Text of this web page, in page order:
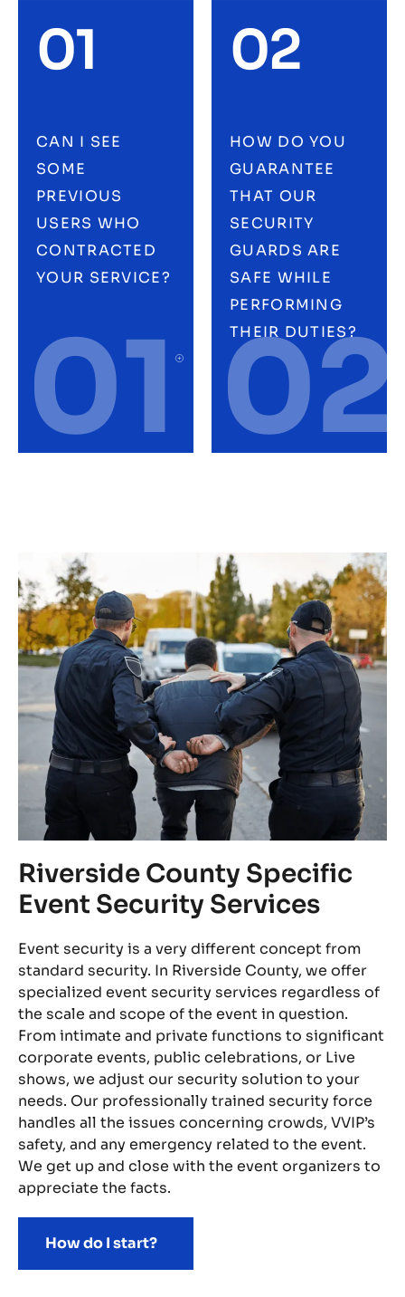
01
CAN I SEE
SOME
PREVIOUS
USERS WHO
CONTRACTED
YOUR SERVICE?
01
02
HOW DO YOU
GUARANTEE
THAT OUR
SECURITY
GUARDS ARE
SAFE WHILE
PERFORMING
THEIR DUTIES?
02
Riverside County Specific
Event Security Services
Event security is a very different concept from
standard security. In Riverside County, we offer
specialized event security services regardless of
the scale and scope of the event in question.
From intimate and private functions to significant
corporate events, public celebrations, or Live
shows, we adjust our security solution to your
needs. Our professionally trained security force
handles all the issues concerning crowds, VVIP’s
safety, and any emergency related to the event.
We get up and close with the event organizers to
appreciate the facts.
How do I start?